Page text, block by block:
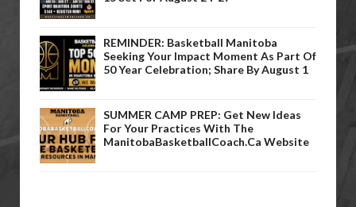
REMINDER: Basketball Manitoba
Seeking Your Impact Moment As Part Of
50 Year Celebration; Share By August 1
SUMMER CAMP PREP: Get New Ideas
For Your Practices With The
ManitobaBasketballCoach.ca Website